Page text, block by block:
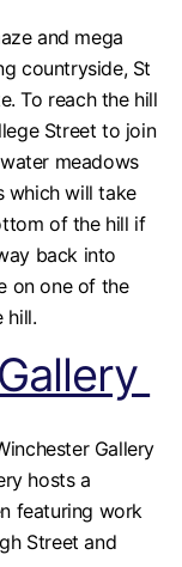
and mega
countryside, St
To reach the hill
Street to join
meadows
which will take
of the hill if
back into
on one of the
hill.
Gallery
hosts a
featuring work
Street and